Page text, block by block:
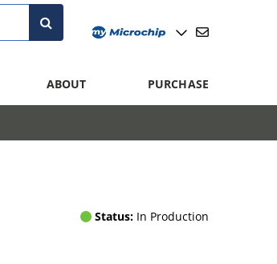
ABOUT PURCHASE
Status: In Production